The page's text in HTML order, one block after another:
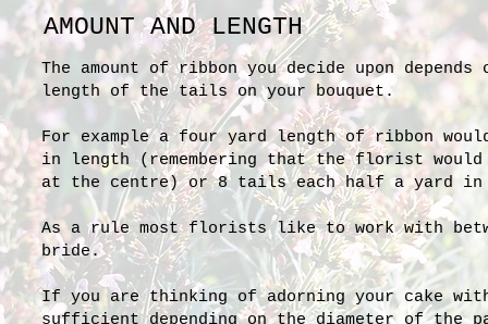
AMOUNT AND LENGTH
The amount of ribbon you decide upon
length of the tails on your bouquet.
For example a four yard length of ribbon
in length (remembering that the florist
at the centre) or 8 tails each half a yard in
As a rule most florists like to work with
bride.
If you are thinking of adorning your cake
sufficient depending on the diameter of